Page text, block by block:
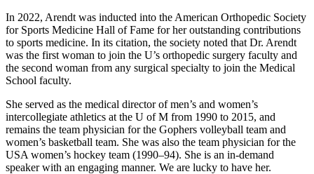
In 2022, Arendt was inducted into the American Orthopedic Society
for Sports Medicine Hall of Fame for her outstanding contributions
to sports medicine. In its citation, the society noted that Dr. Arendt
was the first woman to join the U’s orthopedic surgery faculty and
the second woman from any surgical specialty to join the Medical
School faculty.
She served as the medical director of men’s and women’s
intercollegiate athletics at the U of M from 1990 to 2015, and
remains the team physician for the Gophers volleyball team and
women’s basketball team. She was also the team physician for the
USA women’s hockey team (1990–94). She is an in-demand
speaker with an engaging manner. We are lucky to have her.